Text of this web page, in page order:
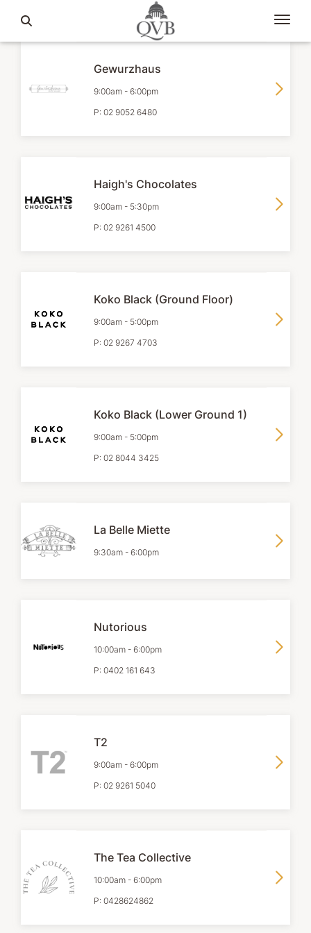
Gewurzhaus
9:00am - 6:00pm
P: 02 9052 6480
Haigh's Chocolates
9:00am - 5:30pm
P: 02 9261 4500
Koko Black (Ground Floor)
9:00am - 5:00pm
P: 02 9267 4703
Koko Black (Lower Ground 1)
9:00am - 5:00pm
P: 02 8044 3425
La Belle Miette
9:30am - 6:00pm
Nutorious
10:00am - 6:00pm
P: 0402 161 643
T2
9:00am - 6:00pm
P: 02 9261 5040
The Tea Collective
10:00am - 6:00pm
P: 0428624862